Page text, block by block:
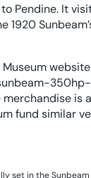
Pendine. It
is
fund similar
set in the